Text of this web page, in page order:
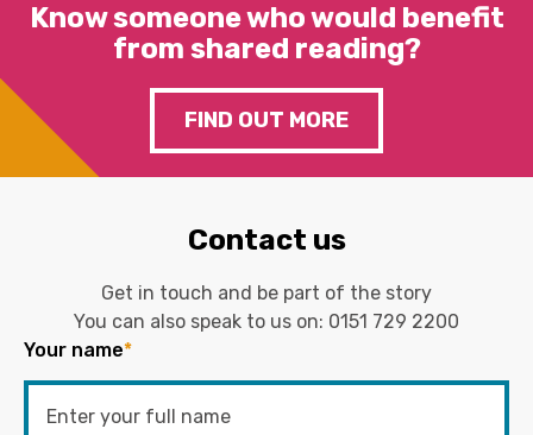
Know someone who would benefit
from shared reading?
FIND OUT MORE
Contact us
Get in touch and be part of the story
You can also speak to us on: 0151 729 2200
Your name*